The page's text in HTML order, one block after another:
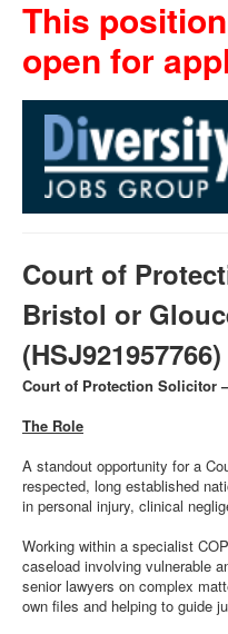
This
open for
Court of
Bristol or
(HSJ921957766)
Court of Protection Solicitor
The Role
A standout opportunity for a
respected, long established
in personal injury, clinical
Working within a specialist
caseload involving vulnerable
senior lawyers on complex
own files and helping to guide